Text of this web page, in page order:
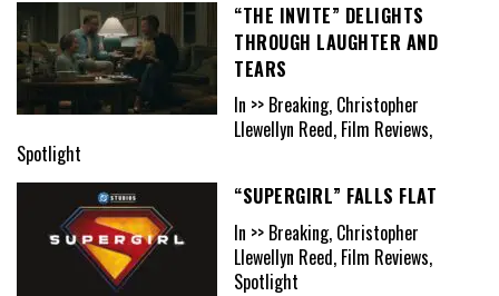
“THE INVITE” DELIGHTS
THROUGH LAUGHTER AND
TEARS
In >> Breaking, Christopher
Llewellyn Reed, Film Reviews,
Spotlight
“SUPERGIRL” FALLS FLAT
In >> Breaking, Christopher
Llewellyn Reed, Film Reviews,
Spotlight